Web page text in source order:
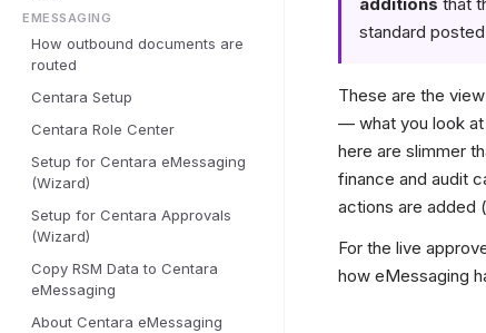
EMESSAGING
How outbound documents are
routed
Centara Setup
Centara Role Center
Setup for Centara eMessaging
(Wizard)
Setup for Centara Approvals
(Wizard)
Copy RSM Data to Centara
eMessaging
About Centara eMessaging
standard
These are the
— what you look at
here are slimmer
finance and audit
actions are added
For the live
how eMessaging